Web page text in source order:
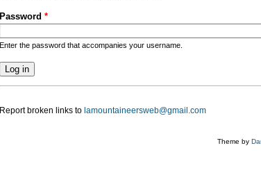
Password *
Enter the password that accompanies your username.
Report broken links to lamountaineersweb@gmail.com
Theme by